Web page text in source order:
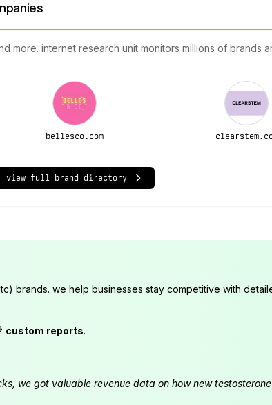
internet research unit monitors millions of brands
bellesco.com
view full brand directory
brands. we help businesses stay competitive with
custom reports.
we got valuable revenue data on how new